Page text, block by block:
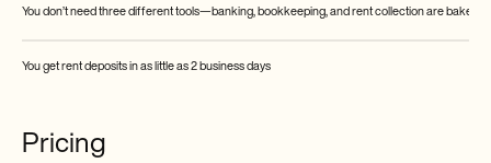
You don’t need three different tools—banking, bookkeeping, and rent collection are baked
You get rent deposits in as little as 2 business days
Pricing